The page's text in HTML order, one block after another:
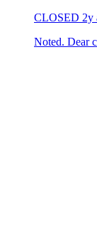
CLOSED 2y
Noted. Dear